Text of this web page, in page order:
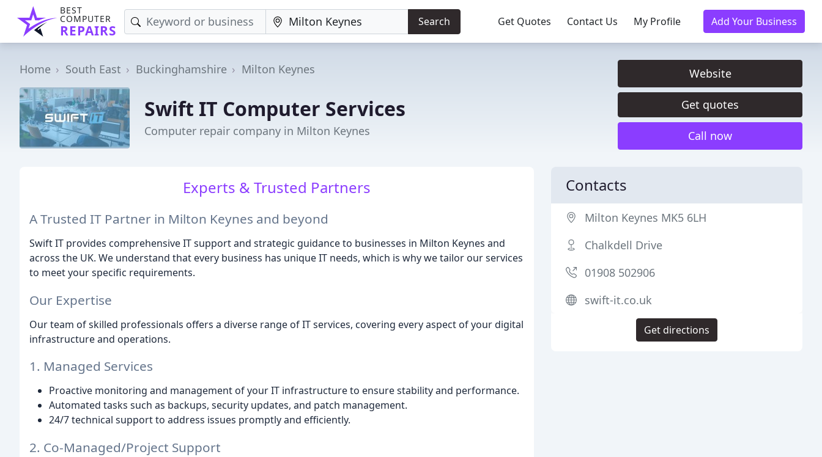
BEST
COMPUTER
REPAIRS
Search Get Quotes Contact Us My Profile Add Your Business
Home South East Buckinghamshire Milton Keynes
Swift IT Computer Services
Computer repair company in Milton Keynes
Website
Get quotes
Call now
Experts & Trusted Partners
A Trusted IT Partner in Milton Keynes and beyond
Swift IT provides comprehensive IT support and strategic guidance to businesses in Milton Keynes and
across the UK. We understand that every business has unique IT needs, which is why we tailor our services
to meet your specific requirements.
Our Expertise
Our team of skilled professionals offers a diverse range of IT services, covering every aspect of your digital
infrastructure and operations.
1. Managed Services
Proactive monitoring and management of your IT infrastructure to ensure stability and performance.
Automated tasks such as backups, security updates, and patch management.
24/7 technical support to address issues promptly and efficiently.
2. Co-Managed/Project Support
Contacts
Milton Keynes MK5 6LH
Chalkdell Drive
01908 502906
swift-it.co.uk
Get directions